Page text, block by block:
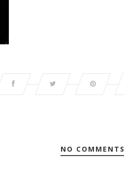
NO COMMENTS